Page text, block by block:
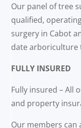
Our panel of tree
qualified,
surgery in Cabot
date arboriculture
FULLY INSURED
Fully insured – All
and property
Our members can